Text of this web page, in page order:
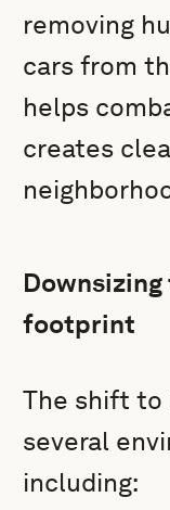
removing
cars from
helps
creates
footprint
The shift to
several
including: